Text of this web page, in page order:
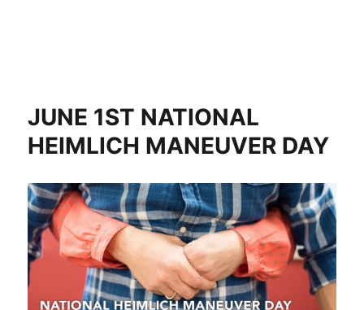
JUNE 1ST NATIONAL
HEIMLICH MANEUVER DAY